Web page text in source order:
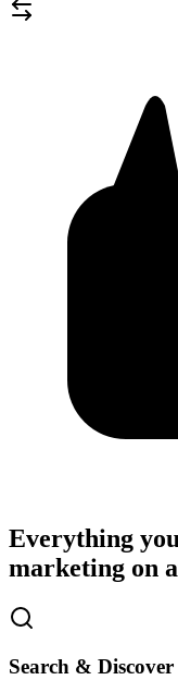
Everything
marketing on
Search & Discover